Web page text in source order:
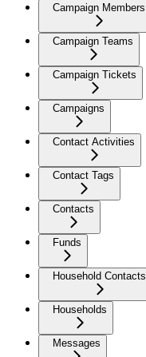
Campaign Members
Campaign Teams
Campaign Tickets
Campaigns
Contact Activities
Contact Tags
Contacts
Funds
Household Contacts
Households
Messages